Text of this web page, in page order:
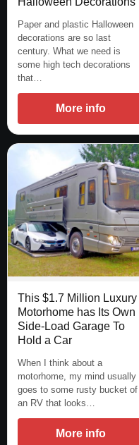
Paper and plastic Halloween
decorations are so last
century. What we need is
some high tech decorations
that…
More info
This $1.7 Million Luxury
Motorhome has Its Own
Side-Load Garage To
Hold a Car
When I think about a
motorhome, my mind usually
goes to some rusty bucket of
an RV that looks…
More info